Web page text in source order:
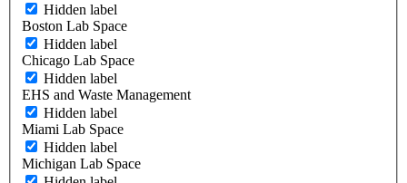
Hidden label
Boston Lab Space
Hidden label
Chicago Lab Space
Hidden label
EHS and Waste Management
Hidden label
Miami Lab Space
Hidden label
Michigan Lab Space